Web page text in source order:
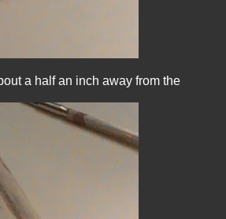
a half an inch away from the